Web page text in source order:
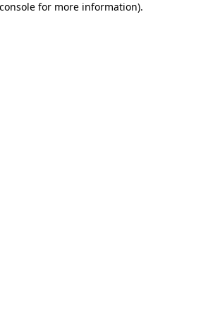
for more information).